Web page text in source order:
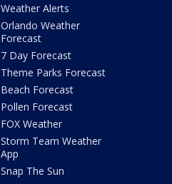
Weather Alerts
Orlando Weather
Forecast
7 Day Forecast
Theme Parks Forecast
Beach Forecast
Pollen Forecast
FOX Weather
Storm Team Weather
App
Snap The Sun